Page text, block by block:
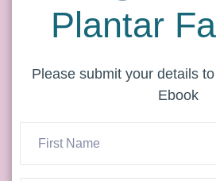
Plantar
Please submit your details
Ebook